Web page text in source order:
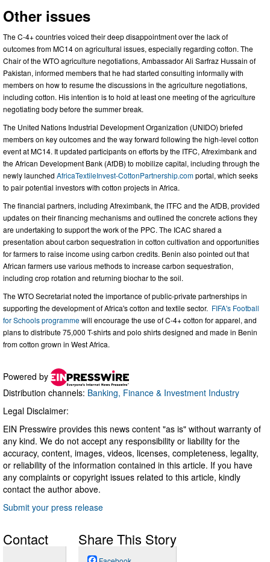
Other issues
The C-4+ countries voiced their deep disappointment over the lack of
outcomes from MC14 on agricultural issues, especially regarding cotton. The
Chair of the WTO agriculture negotiations, Ambassador Ali Sarfraz Hussain of
Pakistan, informed members that he had started consulting informally with
members on how to resume the discussions in the agriculture negotiations,
including cotton. His intention is to hold at least one meeting of the agriculture
negotiating body before the summer break.
The United Nations Industrial Development Organization (UNIDO) briefed
members on key outcomes and the way forward following the high-level cotton
event at MC14. It updated participants on efforts by the ITFC, Afreximbank and
the African Development Bank (AfDB) to mobilize capital, including through the
newly launched AfricaTextileInvest-CottonPartnership.comportal, which seeks
to pair potential investors with cotton projects in Africa.
The financial partners, including Afreximbank, the ITFC and the AfDB, provided
updates on their financing mechanisms and outlined the concrete actions they
are undertaking to support the work of the PPC. The ICAC shared a
presentation about carbon sequestration in cotton cultivation and opportunities
for farmers to raise income using carbon credits. Benin also pointed out that
African farmers use various methods to increase carbon sequestration,
including crop rotation and returning biochar to the soil.
The WTO Secretariat noted the importance of public-private partnerships in
supporting the development of Africa's cotton and textile sector. FIFA's Football
for Schools programmewill encourage the use of C-4+ cotton for apparel, and
plans to distribute 75,000 T-shirts and polo shirts designed and made in Benin
from cotton grown in West Africa.
Powered by
Distribution channels: Banking, Finance & Investment Industry
Legal Disclaimer:
EIN Presswire provides this news content "as is" without warranty of
any kind. We do not accept any responsibility or liability for the
accuracy, content, images, videos, licenses, completeness, legality,
or reliability of the information contained in this article. If you have
any complaints or copyright issues related to this article, kindly
contact the author above.
Submit your press release
Contact Share This Story